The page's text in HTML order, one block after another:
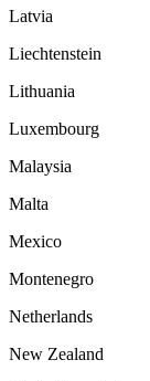
Latvia
Liechtenstein
Lithuania
Luxembourg
Malaysia
Malta
Mexico
Montenegro
Netherlands
New Zealand